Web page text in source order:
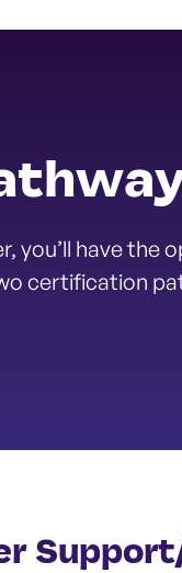
you’ll have the
certification